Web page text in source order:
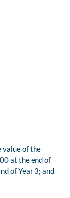
value of the
at the end of
of Year 3; and